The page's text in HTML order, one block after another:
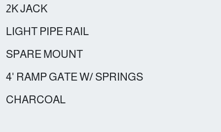
2K JACK
LIGHT PIPE RAIL
SPARE MOUNT
4' RAMP GATE W/ SPRINGS
CHARCOAL